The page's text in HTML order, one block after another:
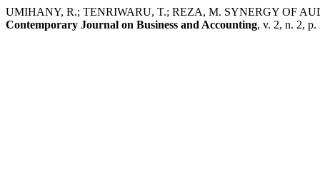
UMIHANY, R.; TENRIWARU, T.; REZA, M. SYNERGY OF
Contemporary Journal on Business and Accounting, v. 2, n. 2,